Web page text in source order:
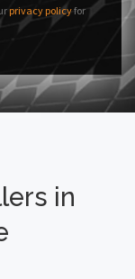
privacy policyfor
in